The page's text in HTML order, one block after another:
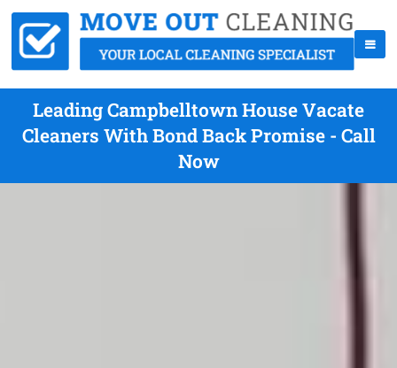
Leading Campbelltown House Vacate
Cleaners With Bond Back Promise - Call
Now